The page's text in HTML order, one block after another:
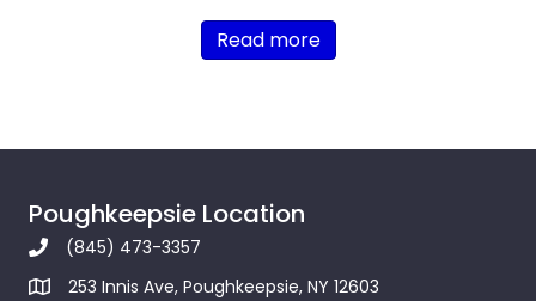
Read more
Poughkeepsie Location
(845) 473-3357
253 Innis Ave, Poughkeepsie, NY 12603